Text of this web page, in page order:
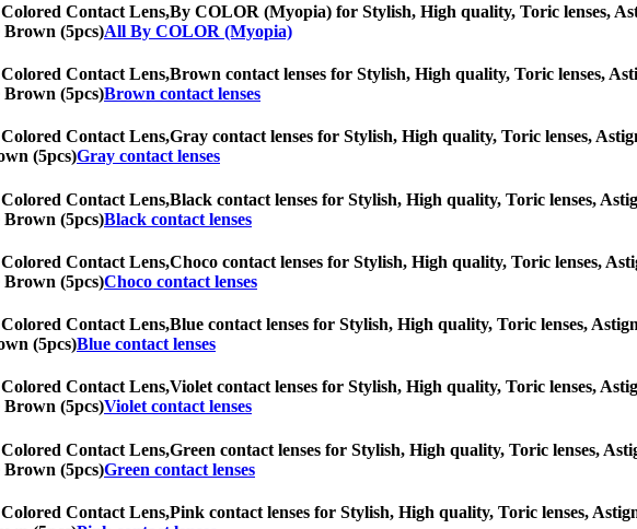
Contact Lens,By COLOR (Myopia) for Stylish, High quality, Toric lenses,
Brown (5pcs)All By COLOR (Myopia)
Contact Lens,Brown contact lenses for Stylish, High quality, Toric lenses,
Brown (5pcs)Brown contact lenses
Contact Lens,Gray contact lenses for Stylish, High quality, Toric lenses,
(5pcs)Gray contact lenses
Contact Lens,Black contact lenses for Stylish, High quality, Toric lenses,
Brown (5pcs)Black contact lenses
Contact Lens,Choco contact lenses for Stylish, High quality, Toric lenses,
Brown (5pcs)Choco contact lenses
Contact Lens,Blue contact lenses for Stylish, High quality, Toric lenses,
(5pcs)Blue contact lenses
Contact Lens,Violet contact lenses for Stylish, High quality, Toric lenses,
Brown (5pcs)Violet contact lenses
Contact Lens,Green contact lenses for Stylish, High quality, Toric lenses,
Brown (5pcs)Green contact lenses
Contact Lens,Pink contact lenses for Stylish, High quality, Toric lenses,